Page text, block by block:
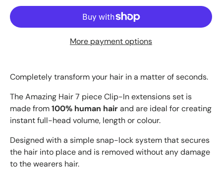
More payment options
Completely transform your hair in a matter of seconds.
The Amazing Hair 7 piece Clip-In extensions set is
made from100% human hairand are ideal for creating
instant full-head volume, length or colour.
Designed with a simple snap-lock system that secures
the hair into place and is removed without any damage
to the wearers hair.